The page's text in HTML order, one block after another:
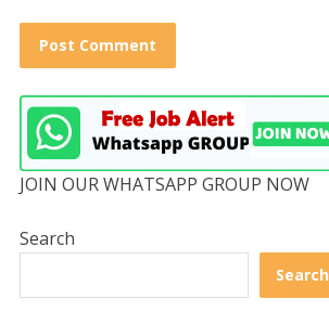
JOIN OUR WHATSAPP GROUP NOW
Search
Search